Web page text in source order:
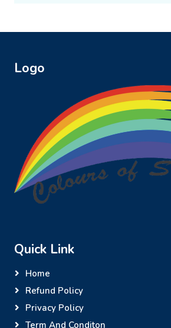
Logo
Quick Link
Home
Refund Policy
Privacy Policy
Term And Conditon